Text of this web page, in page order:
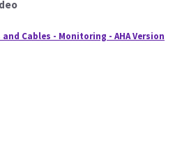
Cables - Monitoring - AHA Version